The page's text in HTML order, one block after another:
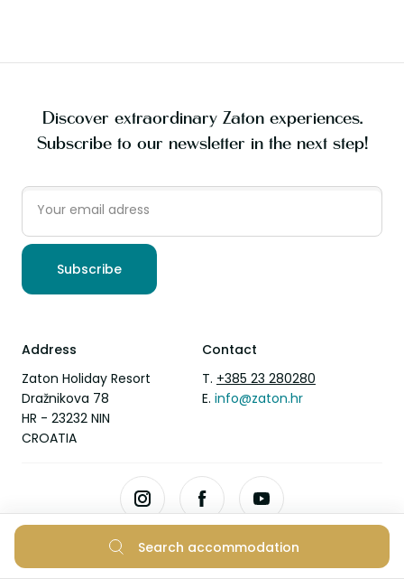
Search accommodation
Discover extraordinary Zaton experiences.
Subscribe to our newsletter in the next step!
Subscribe
Address
Zaton Holiday Resort
Dražnikova 78
HR - 23232 NIN
CROATIA
Contact
T. +385 23 280280
E. info@zaton.hr